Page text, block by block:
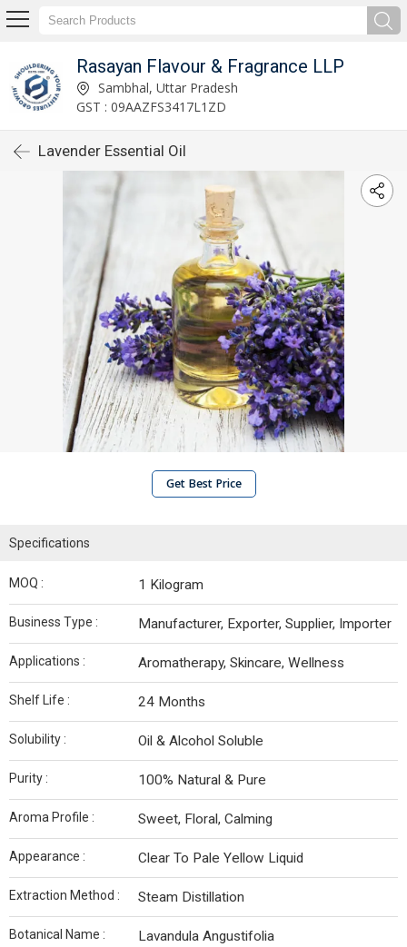
Rasayan Flavour & Fragrance LLP
Sambhal, Uttar Pradesh
GST : 09AAZFS3417L1ZD
Lavender Essential Oil
Get Best Price
Specifications
MOQ : 1 Kilogram
Business Type : Manufacturer, Exporter, Supplier, Importer
Applications : Aromatherapy, Skincare, Wellness
Shelf Life : 24 Months
Solubility : Oil & Alcohol Soluble
Purity : 100% Natural & Pure
Aroma Profile : Sweet, Floral, Calming
Appearance : Clear To Pale Yellow Liquid
Extraction Method : Steam Distillation
Botanical Name : Lavandula Angustifolia